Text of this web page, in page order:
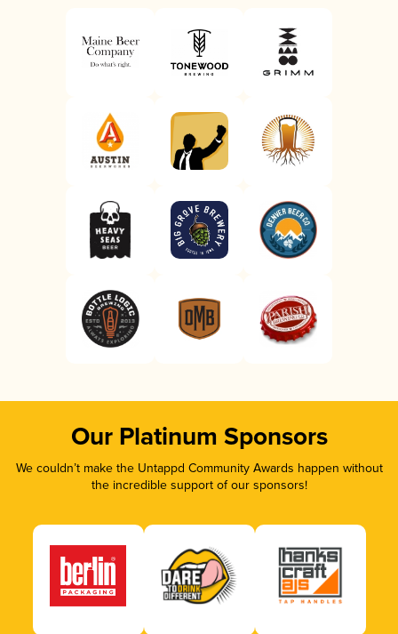
Our Platinum Sponsors
We couldn’t make the Untappd Community Awards happen without
the incredible support of our sponsors!